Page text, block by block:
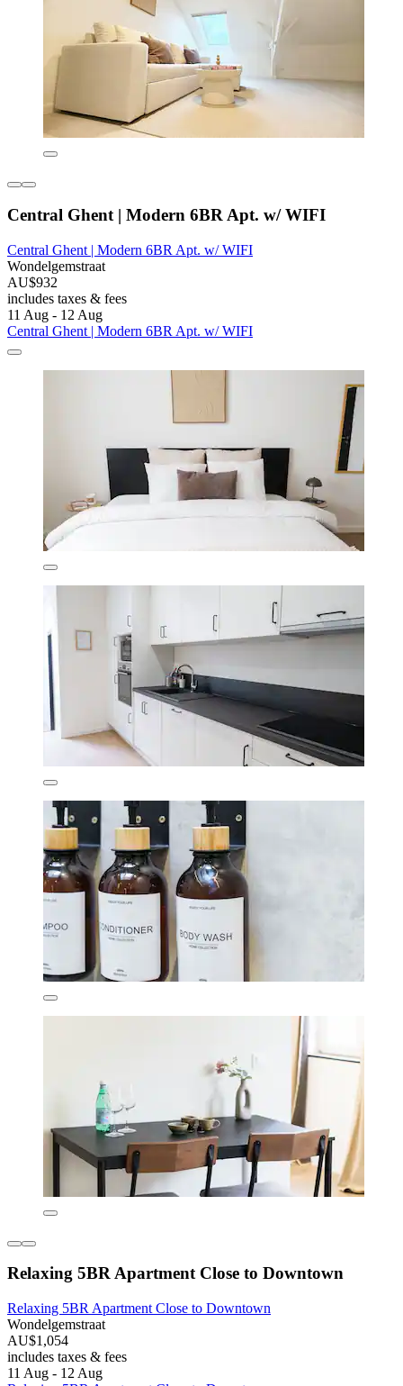
Central Ghent | Modern 6BR Apt. w/ WIFI
Central Ghent | Modern 6BR Apt. w/ WIFI
Wondelgemstraat
AU$932
includes taxes & fees
11 Aug - 12 Aug
Central Ghent | Modern 6BR Apt. w/ WIFI
Relaxing 5BR Apartment Close to Downtown
Relaxing 5BR Apartment Close to Downtown
Wondelgemstraat
AU$1,054
includes taxes & fees
11 Aug - 12 Aug